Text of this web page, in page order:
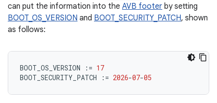
can put the information into the AVB footer by setting
BOOT_OS_VERSION and BOOT_SECURITY_PATCH, shown
as follows:
BOOT_OS_VERSION := 17
BOOT_SECURITY_PATCH
:= 2026-07-05